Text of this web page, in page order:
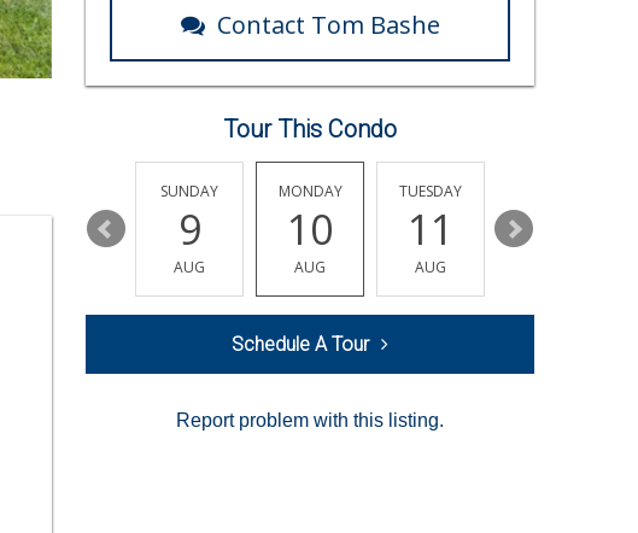
Contact Tom Bashe
Tour This Condo
15
SUNDAY
9
AUG
MONDAY
10
AUG
TUESDAY
11
AUG
12
Schedule A Tour
Report problem with this listing.